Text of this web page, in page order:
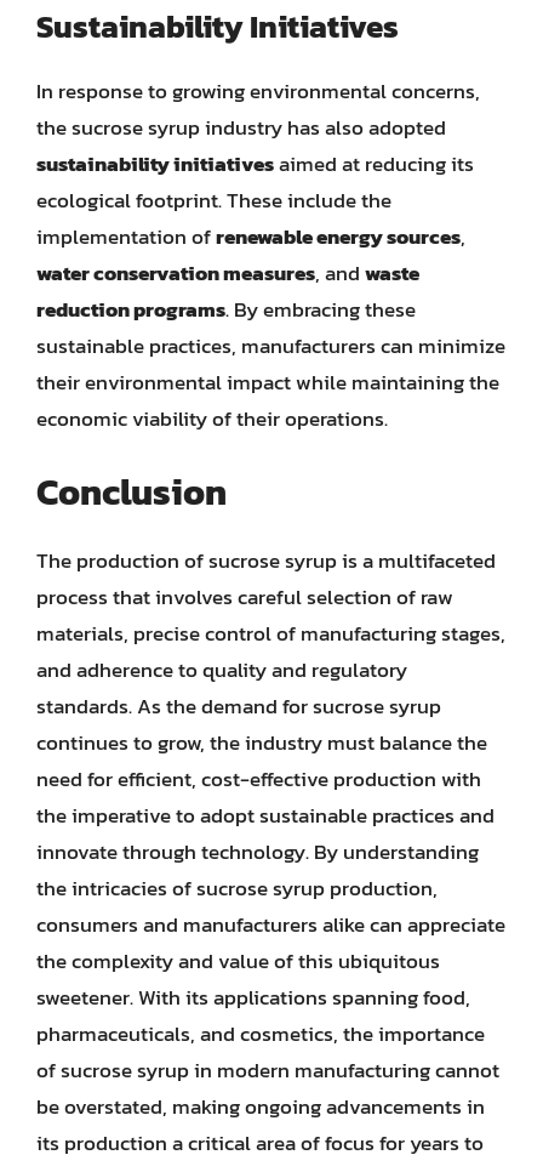
Sustainability Initiatives
In response to growing environmental concerns,
the sucrose syrup industry has also adopted
sustainability initiativesaimed at reducing its
ecological footprint. These include the
implementation ofrenewable energy sources,
water conservation measures, andwaste
reduction programs. By embracing these
sustainable practices, manufacturers can minimize
their environmental impact while maintaining the
economic viability of their operations.
Conclusion
The production of sucrose syrup is a multifaceted
process that involves careful selection of raw
materials, precise control of manufacturing stages,
and adherence to quality and regulatory
standards. As the demand for sucrose syrup
continues to grow, the industry must balance the
need for efficient, cost-effective production with
the imperative to adopt sustainable practices and
innovate through technology. By understanding
the intricacies of sucrose syrup production,
consumers and manufacturers alike can appreciate
the complexity and value of this ubiquitous
sweetener. With its applications spanning food,
pharmaceuticals, and cosmetics, the importance
of sucrose syrup in modern manufacturing cannot
be overstated, making ongoing advancements in
its production a critical area of focus for years to